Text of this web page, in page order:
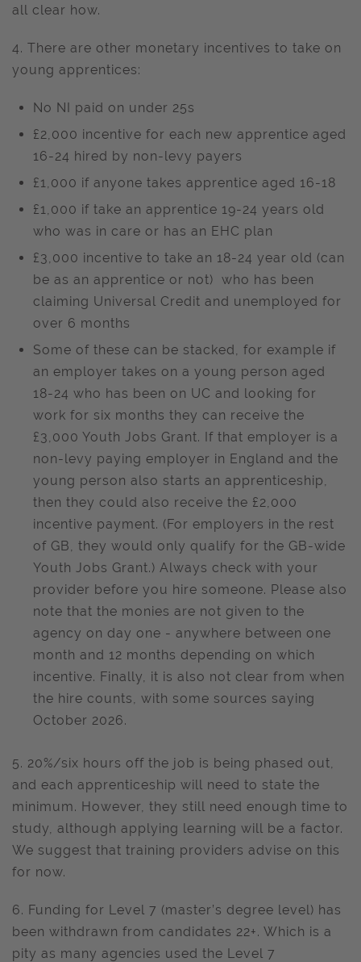
all clear how.
4. There are other monetary incentives to take on
young apprentices:
No NI paid on under 25s
£2,000 incentive for each new apprentice aged
16-24 hired by non-levy payers
£1,000 if anyone takes apprentice aged 16-18
£1,000 if take an apprentice 19-24 years old
who was in care or has an EHC plan
£3,000 incentive to take an 18-24 year old (can
be as an apprentice or not) who has been
claiming Universal Credit and unemployed for
over 6 months
Some of these can be stacked, for example if
an employer takes on a young person aged
18-24 who has been on UC and looking for
work for six months they can receive the
£3,000 Youth Jobs Grant. If that employer is a
non-levy paying employer in England and the
young person also starts an apprenticeship,
then they could also receive the £2,000
incentive payment. (For employers in the rest
of GB, they would only qualify for the GB-wide
Youth Jobs Grant.) Always check with your
provider before you hire someone. Please also
note that the monies are not given to the
agency on day one - anywhere between one
month and 12 months depending on which
incentive. Finally, it is also not clear from when
the hire counts, with some sources saying
October 2026.
5. 20%/six hours off the job is being phased out,
and each apprenticeship will need to state the
minimum. However, they still need enough time to
study, although applying learning will be a factor.
We suggest that training providers advise on this
for now.
6. Funding for Level 7 (master’s degree level) has
been withdrawn from candidates 22+. Which is a
pity as many agencies used the Level 7